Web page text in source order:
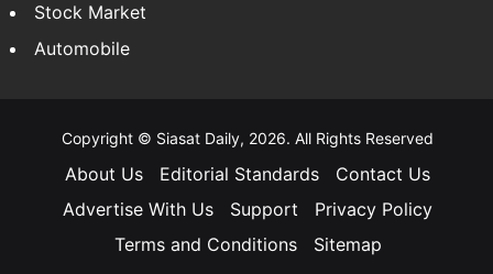
Stock Market
Automobile
Copyright © Siasat Daily, 2026. All Rights Reserved
About Us Editorial Standards
Contact Us
Advertise With Us
Support
Privacy Policy
Terms and Conditions
Sitemap